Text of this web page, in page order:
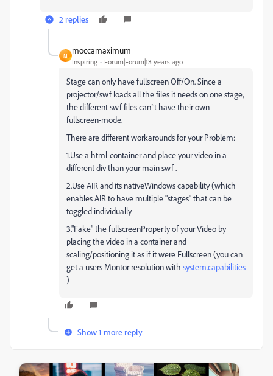
2 replies
M
moccamaximum
Inspiring Forum|Forum|13 years ago
Stage can only have fullscreen Off/On. Since a
projector/swf loads all the files it needs on one stage,
the different swf files can`t have their own
fullscreen-mode.
There are different workarounds for your Problem:
1.Use a html-container and place your video in a
different div than your main swf .
2.Use AIR and its nativeWindows capability (which
enables AIR to have multiple "stages" that can be
toggled individually
3."Fake" the fullscreenProperty of your Video by
placing the video in a container and
scaling/positioning it as if it were Fullscreen (you can
get a users Montor resolution with system.capabilities
)
Show 1 more reply